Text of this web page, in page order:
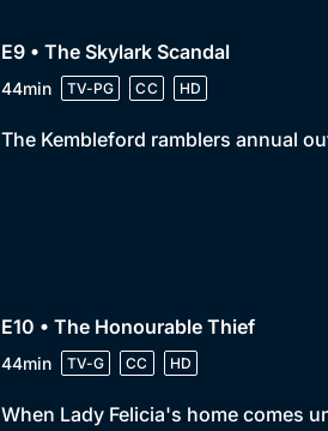
E9 • The Skylark Scandal
44min TV-PG CC HD
The Kembleford ramblers annual
E10 • The Honourable Thief
44min TV-G CC HD
When Lady Felicia's home comes